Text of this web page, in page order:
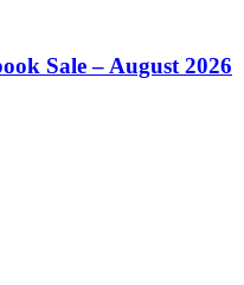
Sale – August 2026